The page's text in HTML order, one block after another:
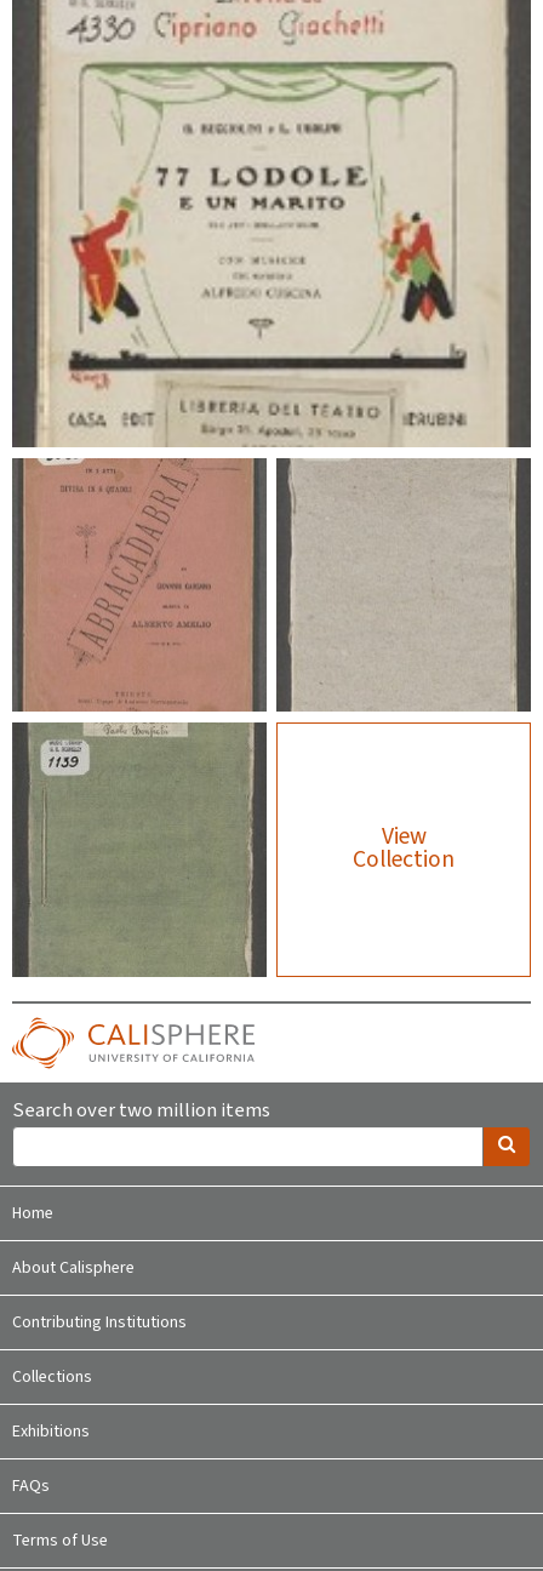
View
Collection
Search over two million items
Home
About Calisphere
Contributing Institutions
Collections
Exhibitions
FAQs
Terms of Use